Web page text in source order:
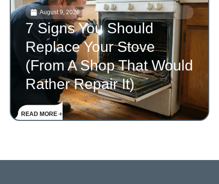
August 9, 2026
7 Signs You Should
Replace Your Stove
(From A Shop That Would
Rather Repair It)
READ MORE